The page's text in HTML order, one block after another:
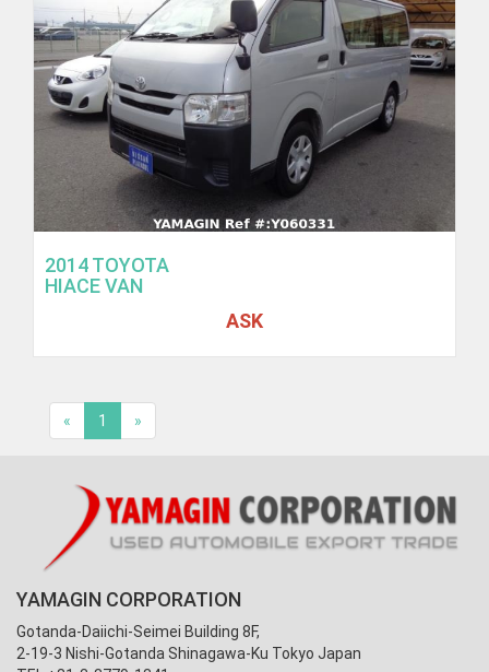
2014 TOYOTA
HIACE VAN
ASK
« 1 »
YAMAGIN CORPORATION
Gotanda-Daiichi-Seimei Building 8F,
2-19-3 Nishi-Gotanda Shinagawa-Ku Tokyo Japan